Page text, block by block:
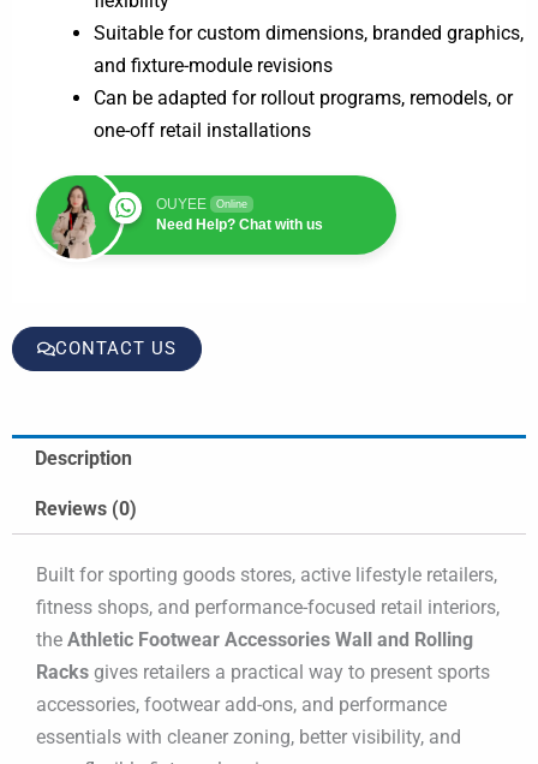
Suitable for custom dimensions, branded graphics,
and fixture-module revisions
Can be adapted for rollout programs, remodels, or
one-off retail installations
OUYEE Online
Need Help? Chat with us
CONTACT US
Description
Reviews (0)
Built for sporting goods stores, active lifestyle retailers,
fitness shops, and performance-focused retail interiors,
the Athletic Footwear Accessories Wall and Rolling
Racks gives retailers a practical way to present sports
accessories, footwear add-ons, and performance
essentials with cleaner zoning, better visibility, and